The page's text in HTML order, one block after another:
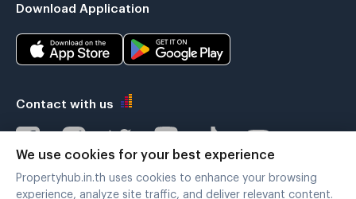
Download Application
Contact with us
Verified by
We use cookies for your best experience
Propertyhub.in.th uses cookies to enhance your browsing
experience, analyze site traffic, and deliver relevant content.